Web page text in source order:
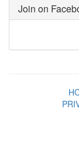
Join on